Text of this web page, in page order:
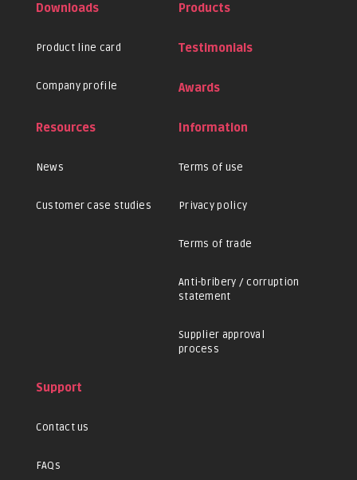
Downloads
Product line card
Company profile
Products
Testimonials
Awards
Resources
News
Customer case studies
Information
Terms of use
Privacy policy
Terms of trade
Anti-bribery / corruption
statement
Supplier approval
process
Support
Contact us
FAQs